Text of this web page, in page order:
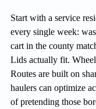
Start with a service
every single week:
cart in the county
Lids actually fit.
Routes are built on
haulers can optimize
of pretending those